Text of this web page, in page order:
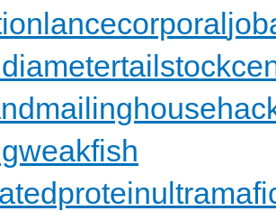
lancecorporal
mailinghouse